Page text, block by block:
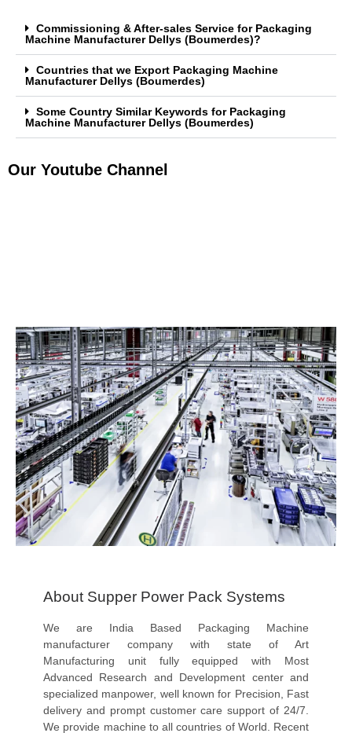
Commissioning & After-sales Service for Packaging
Machine Manufacturer Dellys (Boumerdes)?
Countries that we Export Packaging Machine
Manufacturer Dellys (Boumerdes)
Some Country Similar Keywords for Packaging
Machine Manufacturer Dellys (Boumerdes)
Our Youtube Channel
About Supper Power Pack Systems
We are India Based Packaging Machine
manufacturer company with state of Art
Manufacturing unit fully equipped with Most
Advanced Research and Development center and
specialized manpower, well known for Precision, Fast
delivery and prompt customer care support of 24/7.
We provide machine to all countries of World. Recent